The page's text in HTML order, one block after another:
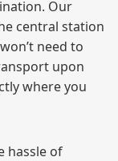
Our
central station
need to
upon
where you
hassle of